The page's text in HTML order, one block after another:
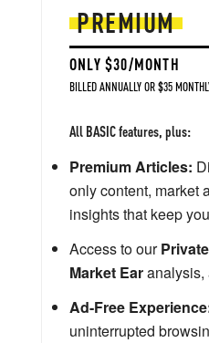
PREMIUM
ONLY $30/MONTH
BILLED ANNUALLY OR $35
All BASIC features, plus:
Premium Articles:
only content, market
insights that keep
Access to our
Market Earanalysis,
Ad-Free
uninterrupted